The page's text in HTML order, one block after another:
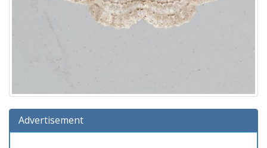
Advertisement